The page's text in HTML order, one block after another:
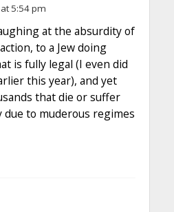
5:54 pm
at the absurdity of
to a Jew doing
is fully legal (I even did
this year), and yet
that die or suffer
due to muderous regimes